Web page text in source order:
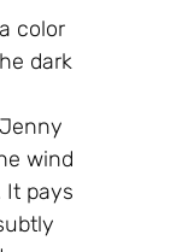
color
dark
wind
It pays